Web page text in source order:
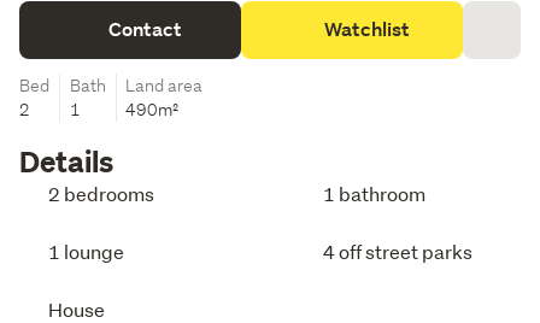
Contact Watchlist
Bed
2
Bath
1
Land area
490m²
Details
2 bedrooms 1 bathroom
1 lounge 4 off street parks
House